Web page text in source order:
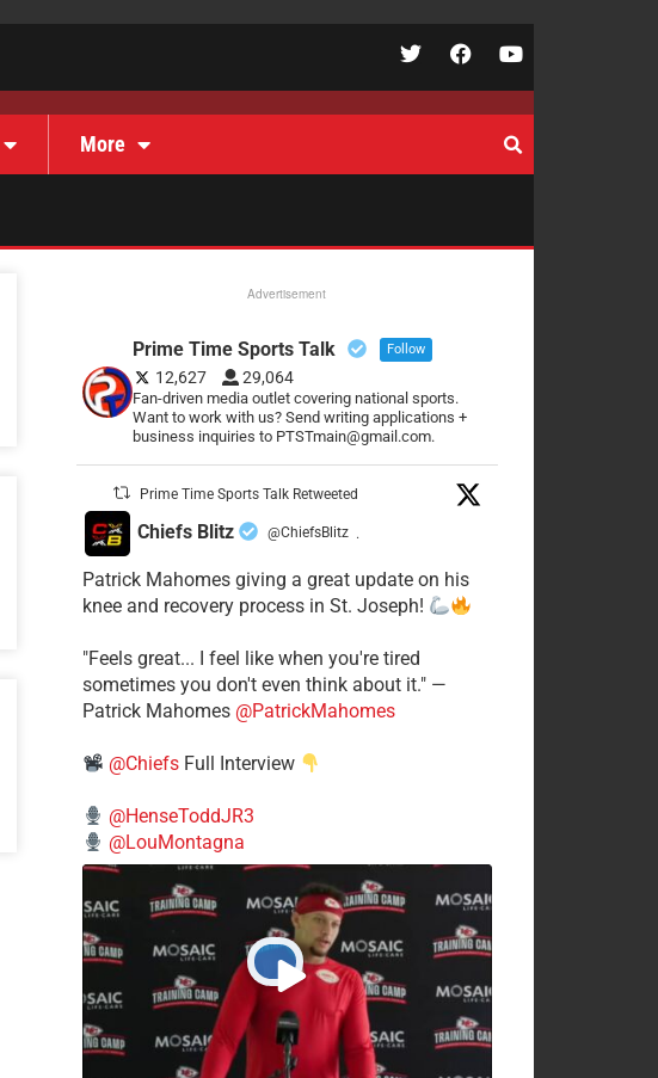
More
Advertisement
Prime Time Sports Talk Follow
12,627 29,064
Fan-driven media outlet covering national sports.
Want to work with us? Send writing applications +
business inquiries to PTSTmain@gmail.com.
Prime Time Sports Talk Retweeted
Chiefs Blitz @ChiefsBlitz ·
Patrick Mahomes giving a great update on his
knee and recovery process in St. Joseph!
"Feels great... I feel like when you're tired
sometimes you don't even think about it." —
Patrick Mahomes @PatrickMahomes
@ChiefsFull Interview
@HenseToddJR3
@LouMontagna